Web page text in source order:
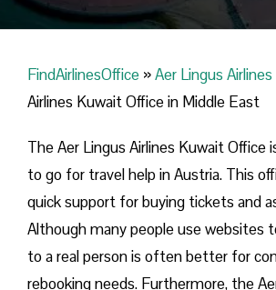
FindAirlinesOffice »Aer Lingus Airlines
Airlines Kuwait Office in Middle East
The Aer Lingus Airlines Kuwait Office
to go for travel help in Austria. This
quick support for buying tickets and
Although many people use websites
to a real person is often better for
rebooking needs. Furthermore, the